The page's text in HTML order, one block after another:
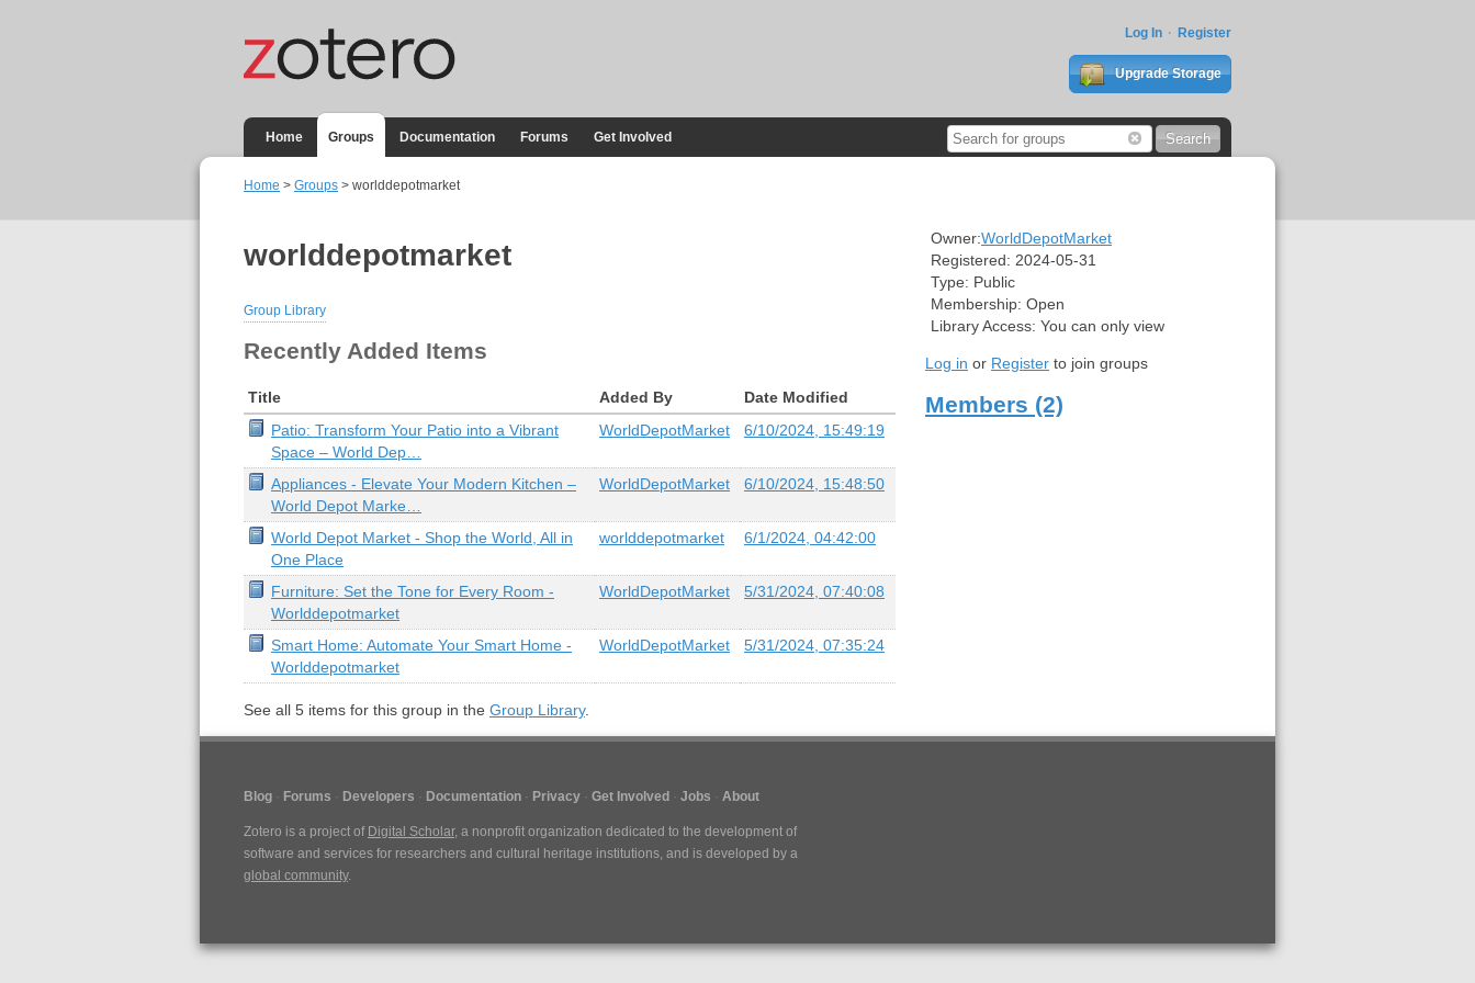
Log In Register
Upgrade Storage
Home Groups Documentation Forums Get Involved
Home > Groups > worlddepotmarket
worlddepotmarket
Group Library
Recently Added Items
Title Added By
Date Modified
Patio: Transform Your Patio into a Vibrant
Space – World Dep…
WorldDepotMarket 6/10/2024, 15:49:19
Appliances - Elevate Your Modern Kitchen –
World Depot Marke…
WorldDepotMarket 6/10/2024, 15:48:50
World Depot Market - Shop the World, All in
One Place
worlddepotmarket 6/1/2024, 04:42:00
Furniture: Set the Tone for Every Room -
Worlddepotmarket
WorldDepotMarket 5/31/2024, 07:40:08
Smart Home: Automate Your Smart Home -
Worlddepotmarket
WorldDepotMarket 5/31/2024, 07:35:24
See all 5 items for this group in the Group Library.
Owner:WorldDepotMarket
Registered: 2024-05-31
Type: Public
Membership: Open
Library Access: You can only view
Log in or Register to join groups
Members (2)
Blog Forums Developers Documentation Privacy Get Involved Jobs About
Zotero is a project of Digital Scholar, a nonprofit organization dedicated to the development of
software and services for researchers and cultural heritage institutions, and is developed by a
global community.